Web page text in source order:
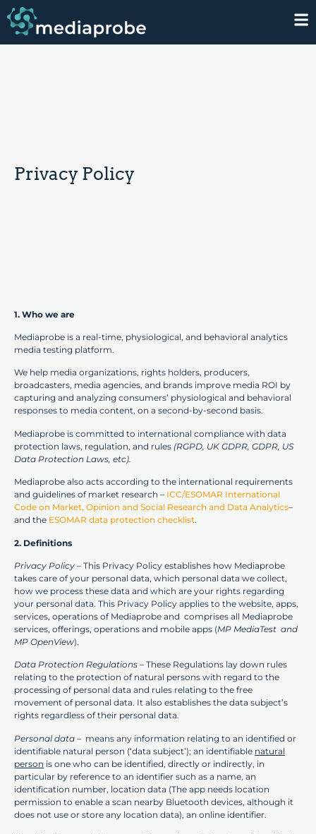
Privacy Policy
1. Who we are
Mediaprobe is a real-time, physiological, and behavioral analytics
media testing platform.
We help media organizations, rights holders, producers,
broadcasters, media agencies, and brands improve media ROI by
capturing and analyzing consumers’ physiological and behavioral
responses to media content, on a second-by-second basis.
Mediaprobe is committed to international compliance with data
protection laws, regulation, and rules (RGPD, UK GDPR, GDPR, US
Data Protection Laws, etc).
Mediaprobe also acts according to the international requirements
and guidelines of market research – ICC/ESOMAR International
Code on Market, Opinion and Social Research and Data Analytics–
and the ESOMAR data protection checklist.
2. Definitions
Privacy Policy – This Privacy Policy establishes how Mediaprobe
takes care of your personal data, which personal data we collect,
how we process these data and which are your rights regarding
your personal data. This Privacy Policy applies to the website, apps,
services, operations of Mediaprobe and comprises all Mediaprobe
services, offerings, operations and mobile apps (MP MediaTest and
MP OpenView).
Data Protection Regulations – These Regulations lay down rules
relating to the protection of natural persons with regard to the
processing of personal data and rules relating to the free
movement of personal data. It also establishes the data subject’s
rights regardless of their personal data.
Personal data – means any information relating to an identified or
identifiable natural person (‘data subject’); an identifiable natural
person is one who can be identified, directly or indirectly, in
particular by reference to an identifier such as a name, an
identification number, location data (The app needs location
permission to enable a scan nearby Bluetooth devices, although it
does not use or store any location data), an online identifier.